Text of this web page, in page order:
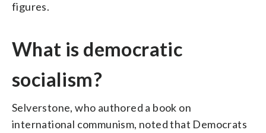
figures.
What is democratic
socialism?
Selverstone, who authored a book on
international communism, noted that Democrats